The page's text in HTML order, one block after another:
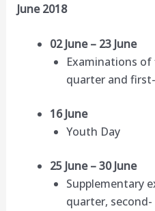
June 2018
02 June – 23 June
Examinations
quarter and
16 June
Youth Day
25 June – 30 June
Supplementary
quarter,